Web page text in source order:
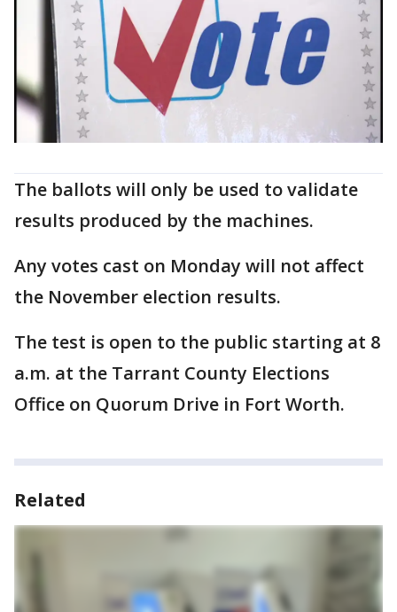
The ballots will only be used to validate
results produced by the machines.
Any votes cast on Monday will not affect
the November election results.
The test is open to the public starting at 8
a.m. at the Tarrant County Elections
Office on Quorum Drive in Fort Worth.
Related